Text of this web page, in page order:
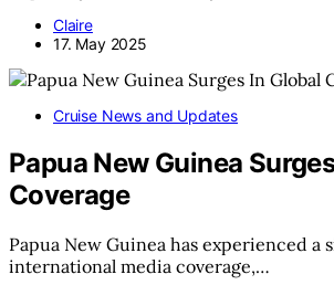
Claire
17. May 2025
Cruise News and Updates
Papua New Guinea
Coverage
Papua New Guinea has experienced a
international media coverage,…